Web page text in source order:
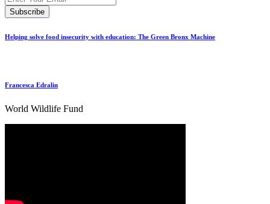
Helping solve food insecurity with education: The Green Bronx Machine
Francesca Edralin
World Wildlife Fund